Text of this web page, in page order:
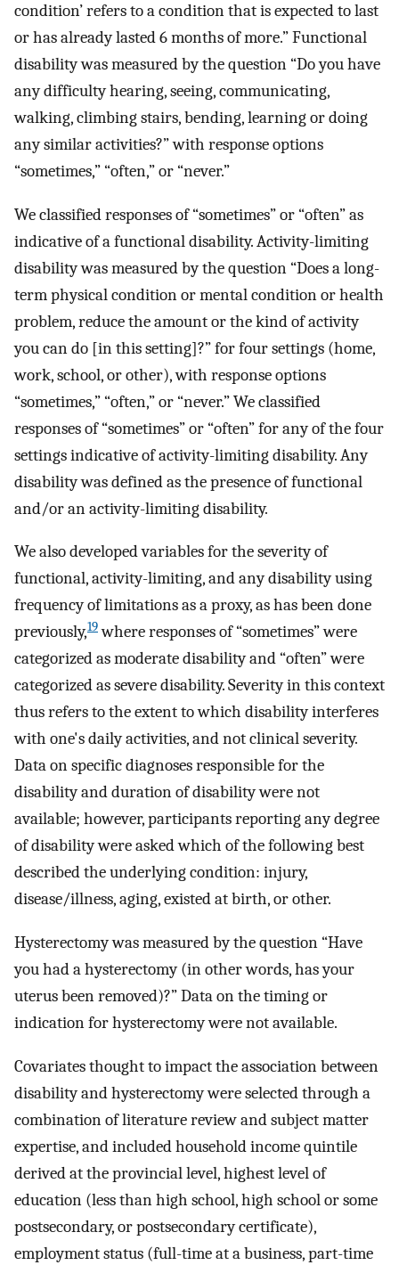
condition’ refers to a condition that is expected to last
or has already lasted 6 months of more.” Functional
disability was measured by the question “Do you have
any difficulty hearing, seeing, communicating,
walking, climbing stairs, bending, learning or doing
any similar activities?” with response options
“sometimes,” “often,” or “never.”
We classified responses of “sometimes” or “often” as
indicative of a functional disability. Activity-limiting
disability was measured by the question “Does a long-
term physical condition or mental condition or health
problem, reduce the amount or the kind of activity
you can do [in this setting]?” for four settings (home,
work, school, or other), with response options
“sometimes,” “often,” or “never.” We classified
responses of “sometimes” or “often” for any of the four
settings indicative of activity-limiting disability. Any
disability was defined as the presence of functional
and/or an activity-limiting disability.
We also developed variables for the severity of
functional, activity-limiting, and any disability using
frequency of limitations as a proxy, as has been done
previously,19where responses of “sometimes” were
categorized as moderate disability and “often” were
categorized as severe disability. Severity in this context
thus refers to the extent to which disability interferes
with one's daily activities, and not clinical severity.
Data on specific diagnoses responsible for the
disability and duration of disability were not
available; however, participants reporting any degree
of disability were asked which of the following best
described the underlying condition: injury,
disease/illness, aging, existed at birth, or other.
Hysterectomy was measured by the question “Have
you had a hysterectomy (in other words, has your
uterus been removed)?” Data on the timing or
indication for hysterectomy were not available.
Covariates thought to impact the association between
disability and hysterectomy were selected through a
combination of literature review and subject matter
expertise, and included household income quintile
derived at the provincial level, highest level of
education (less than high school, high school or some
postsecondary, or postsecondary certificate),
employment status (full-time at a business, part-time